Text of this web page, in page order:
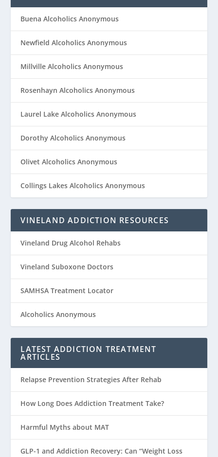
Buena Alcoholics Anonymous
Newfield Alcoholics Anonymous
Millville Alcoholics Anonymous
Rosenhayn Alcoholics Anonymous
Laurel Lake Alcoholics Anonymous
Dorothy Alcoholics Anonymous
Olivet Alcoholics Anonymous
Collings Lakes Alcoholics Anonymous
VINELAND ADDICTION RESOURCES
Vineland Drug Alcohol Rehabs
Vineland Suboxone Doctors
SAMHSA Treatment Locator
Alcoholics Anonymous
LATEST ADDICTION TREATMENT
ARTICLES
Relapse Prevention Strategies After Rehab
How Long Does Addiction Treatment Take?
Harmful Myths about MAT
GLP-1 and Addiction Recovery: Can “Weight Loss